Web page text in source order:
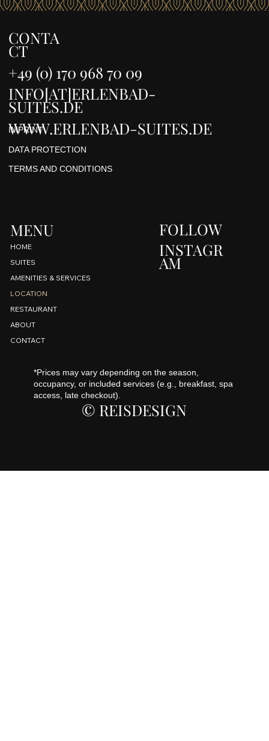
CONTA
CT
INFO[AT]ERLENBAD-
SUITES.DE
+49 (0) 170 968 70 09
WWW.ERLENBAD-SUITES.DE
IMPRINT
DATA PROTECTION
TERMS AND CONDITIONS
MENU
HOME
SUITES
AMENITIES & SERVICES
LOCATION
RESTAURANT
ABOUT
CONTACT
FOLLOW
INSTAGR
AM
*Prices may vary depending on the season,
occupancy, or included services (e.g., breakfast, spa
access, late checkout).
© REISDESIGN